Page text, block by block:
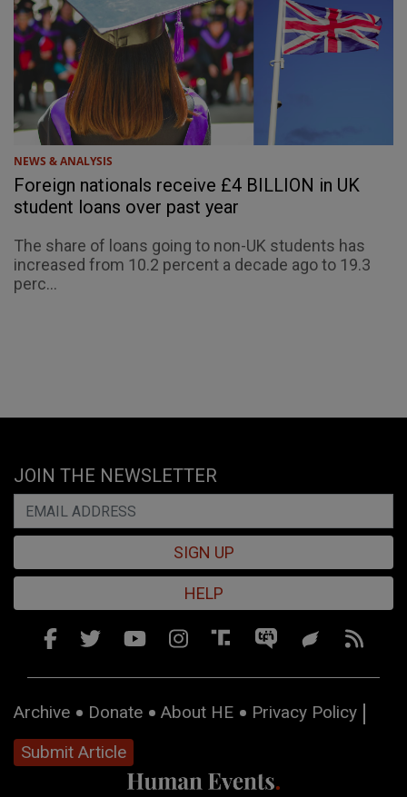
NEWS & ANALYSIS
Foreign nationals receive £4 BILLION in UK
student loans over past year
The share of loans going to non-UK students has
increased from 10.2 percent a decade ago to 19.3
perc...
JOIN THE NEWSLETTER
SIGN UP
HELP
Archive Donate About HE
Privacy Policy
Submit Article